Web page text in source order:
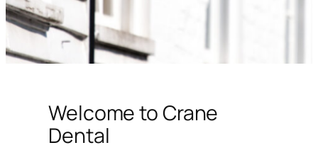
Welcome to Crane
Dental